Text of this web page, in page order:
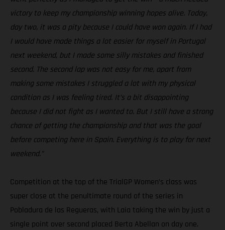
victory to keep my championship winning hopes alive. Today,
day two, it was a pity because I could have won again. If I had
I would have made things a lot easier for myself in Portugal
next weekend, but I made some silly mistakes and finished
second. The second lap was not easy for me, apart from
making some mistakes I struggled a lot with my physical
condition as I was feeling tired. It’s a bit disappointing
because I did not fight as I wanted to. But I still have a strong
chance of getting the championship and that was the goal
before competing here in Spain. Everything is to play for next
weekend.”
Competition at the top of the TrialGP Women’s class was
super close at the penultimate round of the series in
Pobladura de las Regueras, with Laia taking the win by just a
single point over second placed Berta Abellan on day one.